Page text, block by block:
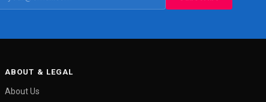
ABOUT & LEGAL
About Us